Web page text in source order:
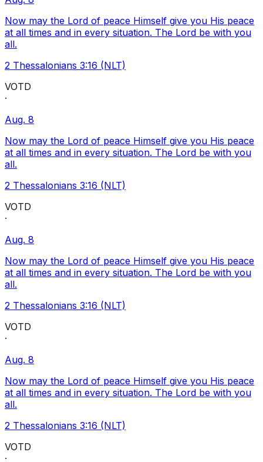
Now may the Lord of peace Himself give you His peace
at all times and in every situation. The Lord be with you
all.
2 Thessalonians 3:16 (NLT)
VOTD
·
Aug. 8
Now may the Lord of peace Himself give you His peace
at all times and in every situation. The Lord be with you
all.
2 Thessalonians 3:16 (NLT)
VOTD
·
Aug. 8
Now may the Lord of peace Himself give you His peace
at all times and in every situation. The Lord be with you
all.
2 Thessalonians 3:16 (NLT)
VOTD
·
Aug. 8
Now may the Lord of peace Himself give you His peace
at all times and in every situation. The Lord be with you
all.
2 Thessalonians 3:16 (NLT)
VOTD
·